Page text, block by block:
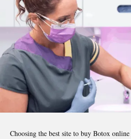
Choosing the best site to buy Botox online